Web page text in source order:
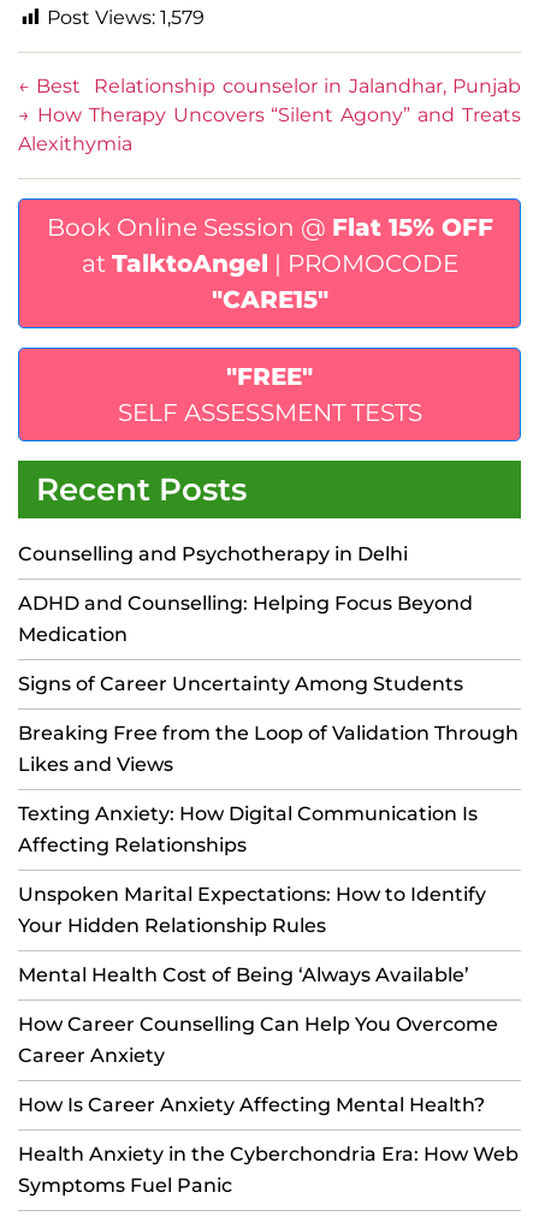
Post Views: 1,579
← Best Relationship counselor in Jalandhar, Punjab
→ How Therapy Uncovers “Silent Agony” and Treats
Alexithymia
Book Online Session @ Flat 15% OFF
at TalktoAngel | PROMOCODE
"CARE15"
"FREE"
SELF ASSESSMENT TESTS
Recent Posts
Counselling and Psychotherapy in Delhi
ADHD and Counselling: Helping Focus Beyond
Medication
Signs of Career Uncertainty Among Students
Breaking Free from the Loop of Validation Through
Likes and Views
Texting Anxiety: How Digital Communication Is
Affecting Relationships
Unspoken Marital Expectations: How to Identify
Your Hidden Relationship Rules
Mental Health Cost of Being ‘Always Available’
How Career Counselling Can Help You Overcome
Career Anxiety
How Is Career Anxiety Affecting Mental Health?
Health Anxiety in the Cyberchondria Era: How Web
Symptoms Fuel Panic